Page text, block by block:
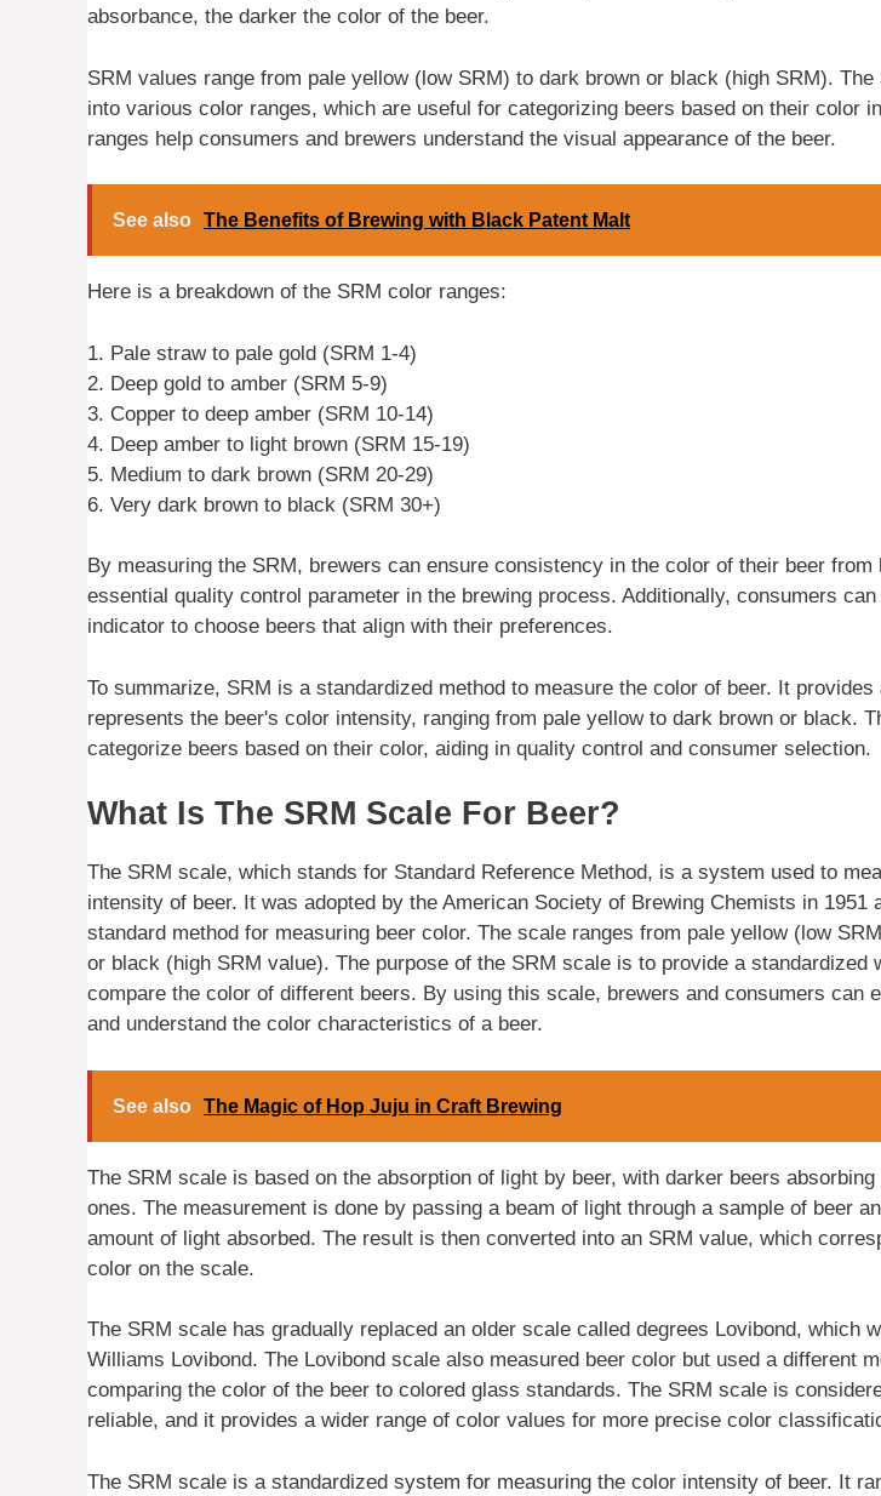
absorbance, the darker the color of the beer.
SRM values range from pale yellow (low SRM) to dark brown or black (high SRM).
into various color ranges, which are useful for categorizing beers based on their color
ranges help consumers and brewers understand the visual appearance of the beer.
See also The Benefits of Brewing with Black Patent Malt
Here is a breakdown of the SRM color ranges:
1. Pale straw to pale gold (SRM 1-4)
2. Deep gold to amber (SRM 5-9)
3. Copper to deep amber (SRM 10-14)
4. Deep amber to light brown (SRM 15-19)
5. Medium to dark brown (SRM 20-29)
6. Very dark brown to black (SRM 30+)
By measuring the SRM, brewers can ensure consistency in the color of their beer
essential quality control parameter in the brewing process. Additionally, consumers
indicator to choose beers that align with their preferences.
To summarize, SRM is a standardized method to measure the color of beer. It
represents the beer's color intensity, ranging from pale yellow to dark brown or black.
categorize beers based on their color, aiding in quality control and consumer selection.
What Is The SRM Scale For Beer?
The SRM scale, which stands for Standard Reference Method, is a system used to
intensity of beer. It was adopted by the American Society of Brewing Chemists in 1951
standard method for measuring beer color. The scale ranges from pale yellow (low
or black (high SRM value). The purpose of the SRM scale is to provide a standardized
compare the color of different beers. By using this scale, brewers and consumers can
and understand the color characteristics of a beer.
See also The Magic of Hop Juju in Craft Brewing
The SRM scale is based on the absorption of light by beer, with darker beers
ones. The measurement is done by passing a beam of light through a sample of beer
amount of light absorbed. The result is then converted into an SRM value, which
color on the scale.
The SRM scale has gradually replaced an older scale called degrees Lovibond, which
Williams Lovibond. The Lovibond scale also measured beer color but used a different
comparing the color of the beer to colored glass standards. The SRM scale is
reliable, and it provides a wider range of color values for more precise color
The SRM scale is a standardized system for measuring the color intensity of beer. It